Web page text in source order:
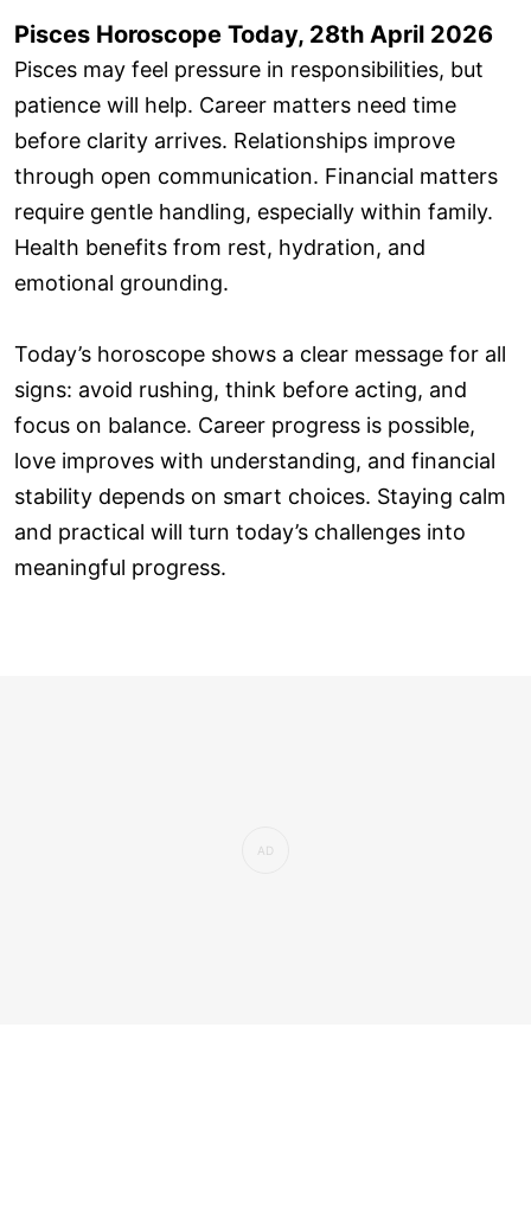
Pisces Horoscope Today, 28th April 2026
Pisces may feel pressure in responsibilities, but
patience will help. Career matters need time
before clarity arrives. Relationships improve
through open communication. Financial matters
require gentle handling, especially within family.
Health benefits from rest, hydration, and
emotional grounding.
Today’s horoscope shows a clear message for all
signs: avoid rushing, think before acting, and
focus on balance. Career progress is possible,
love improves with understanding, and financial
stability depends on smart choices. Staying calm
and practical will turn today’s challenges into
meaningful progress.